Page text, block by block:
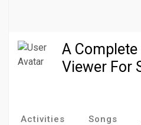
A
Viewer For
Activities Songs